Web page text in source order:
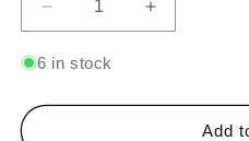
Decrease
quantity
for
Body
Increase
quantity
Body
6 in stock
Add